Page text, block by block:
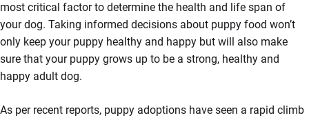
most critical factor to determine the health and life span of
your dog. Taking informed decisions about puppy food won’t
only keep your puppy healthy and happy but will also make
sure that your puppy grows up to be a strong, healthy and
happy adult dog.
As per recent reports, puppy adoptions have seen a rapid climb